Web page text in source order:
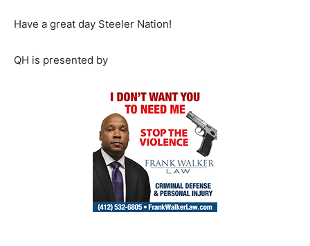
Have a great day Steeler Nation!
QH is presented by